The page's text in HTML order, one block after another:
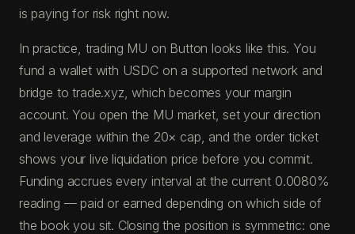
is paying for risk right now.
In practice, trading MU on Button looks like this. You
fund a wallet with USDC on a supported network and
bridge to trade.xyz, which becomes your margin
account. You open the MU market, set your direction
and leverage within the 20× cap, and the order ticket
shows your live liquidation price before you commit.
Funding accrues every interval at the current 0.0080%
reading — paid or earned depending on which side of
the book you sit. Closing the position is symmetric: one